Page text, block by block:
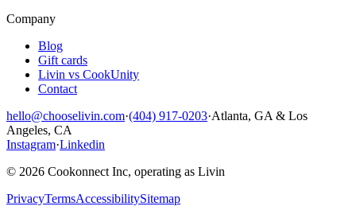
Company
Blog
Gift cards
Livin vs CookUnity
Contact
hello@chooselivin.com·(404) 917-0203·Atlanta, GA & Los
Angeles, CA
Instagram·Linkedin
© 2026 Cookonnect Inc, operating as Livin
PrivacyTermsAccessibilitySitemap